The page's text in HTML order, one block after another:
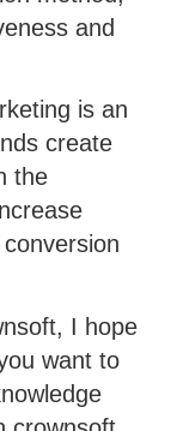
and
is an
create
the
I hope
want to